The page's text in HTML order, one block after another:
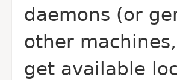
daemons (or
other
get available